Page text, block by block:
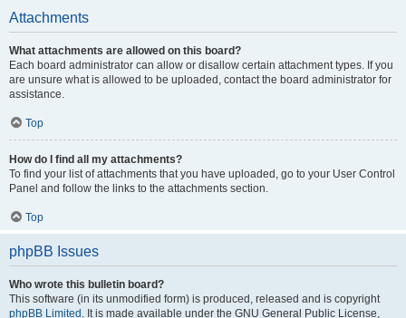
Attachments
What attachments are allowed on this board?
Each board administrator can allow or disallow certain attachment types. If you
are unsure what is allowed to be uploaded, contact the board administrator for
assistance.
Top
How do I find all my attachments?
To find your list of attachments that you have uploaded, go to your User Control
Panel and follow the links to the attachments section.
Top
phpBB Issues
Who wrote this bulletin board?
This software (in its unmodified form) is produced, released and is copyright
phpBB Limited . It is made available under the GNU General Public License,